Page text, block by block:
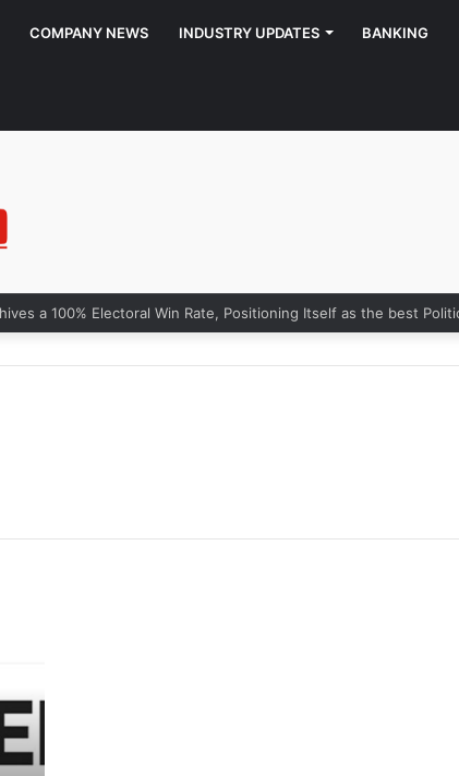
COMPANY NEWS INDUSTRY UPDATES BANKING